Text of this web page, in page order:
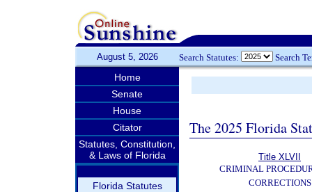
August 5, 2026 Search Statutes: Search
Home
Senate
House
Citator
Statutes, Constitution,
& Laws of Florida
Florida Statutes
The 2025 Florida
Title XLVII
CRIMINAL
CORRECTIONS